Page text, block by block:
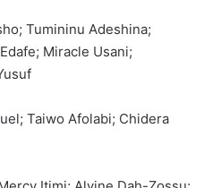
Tumininu Adeshina;
Miracle Usani;
Taiwo Afolabi; Chidera